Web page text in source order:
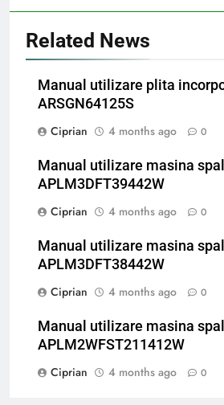
Related News
Manual utilizare plita
ARSGN64125S
Ciprian
4 months ago 0
Manual utilizare masina
APLM3DFT39442W
Ciprian
4 months ago 0
Manual utilizare masina
APLM3DFT38442W
Ciprian
4 months ago 0
Manual utilizare masina
APLM2WFST211412W
Ciprian
4 months ago 0